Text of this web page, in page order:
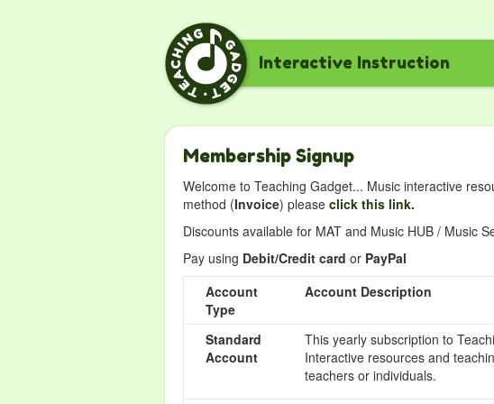
Interactive Instruction
Membership Signup
Welcome to Teaching Gadget... Music interactive
method (Invoice) please click this link.
Discounts available for MAT and Music HUB / Music
Pay using Debit/Credit card or PayPal
Account
Type
Account Description
Standard
Account
This yearly subscription to
Interactive resources and
teachers or individuals.